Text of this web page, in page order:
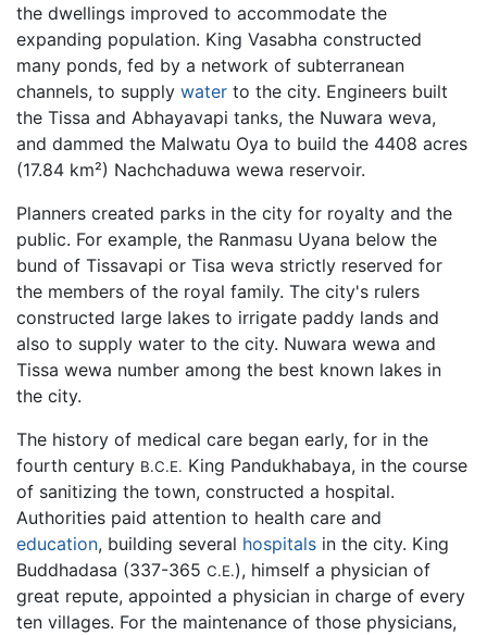
the dwellings improved to accommodate the
expanding population. King Vasabha constructed
many ponds, fed by a network of subterranean
channels, to supply water to the city. Engineers built
the Tissa and Abhayavapi tanks, the Nuwara weva,
and dammed the Malwatu Oya to build the 4408 acres
(17.84 km²) Nachchaduwa wewa reservoir.
Planners created parks in the city for royalty and the
public. For example, the Ranmasu Uyana below the
bund of Tissavapi or Tisa weva strictly reserved for
the members of the royal family. The city's rulers
constructed large lakes to irrigate paddy lands and
also to supply water to the city. Nuwara wewa and
Tissa wewa number among the best known lakes in
the city.
The history of medical care began early, for in the
fourth century B.C.E. King Pandukhabaya, in the course
of sanitizing the town, constructed a hospital.
Authorities paid attention to health care and
education, building several hospitals in the city. King
Buddhadasa (337-365 C.E.), himself a physician of
great repute, appointed a physician in charge of every
ten villages. For the maintenance of those physicians,